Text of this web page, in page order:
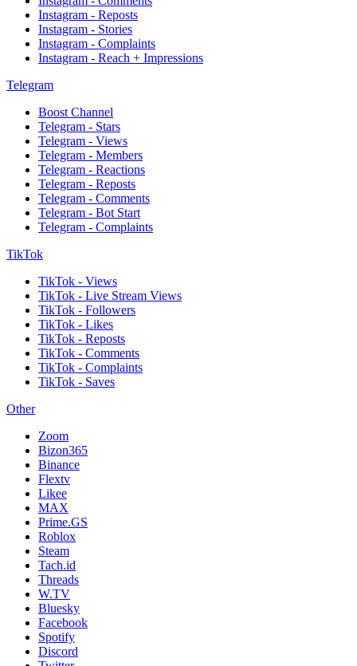
Instagram - Reposts
Instagram - Stories
Instagram - Complaints
Instagram - Reach + Impressions
Telegram
Boost Channel
Telegram - Stars
Telegram - Views
Telegram - Members
Telegram - Reactions
Telegram - Reposts
Telegram - Comments
Telegram - Bot Start
Telegram - Complaints
TikTok
TikTok - Views
TikTok - Live Stream Views
TikTok - Followers
TikTok - Likes
TikTok - Reposts
TikTok - Comments
TikTok - Complaints
TikTok - Saves
Other
Zoom
Bizon365
Binance
Flextv
Likee
MAX
Prime.GS
Roblox
Steam
Tach.id
Threads
W.TV
Bluesky
Facebook
Spotify
Discord